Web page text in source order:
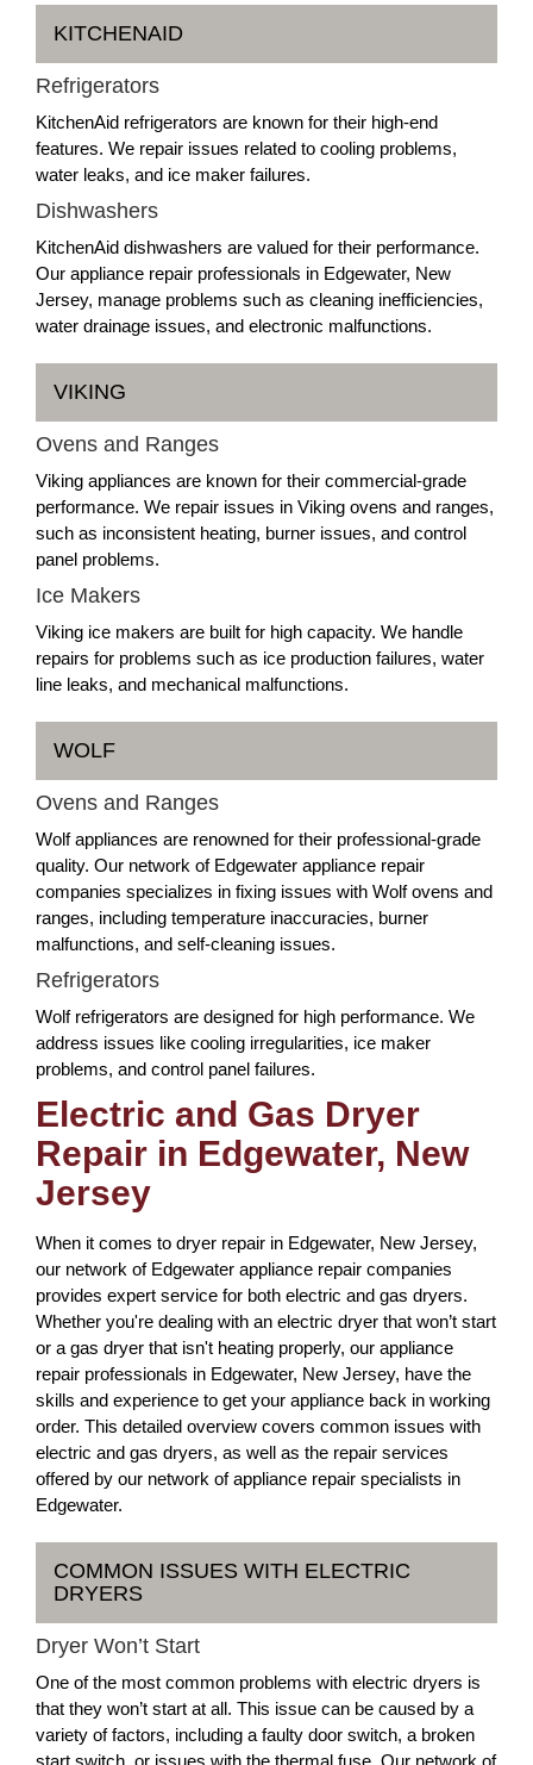
KITCHENAID
Refrigerators
KitchenAid refrigerators are known for their high-end
features. We repair issues related to cooling problems,
water leaks, and ice maker failures.
Dishwashers
KitchenAid dishwashers are valued for their performance.
Our appliance repair professionals in Edgewater, New
Jersey, manage problems such as cleaning inefficiencies,
water drainage issues, and electronic malfunctions.
VIKING
Ovens and Ranges
Viking appliances are known for their commercial-grade
performance. We repair issues in Viking ovens and ranges,
such as inconsistent heating, burner issues, and control
panel problems.
Ice Makers
Viking ice makers are built for high capacity. We handle
repairs for problems such as ice production failures, water
line leaks, and mechanical malfunctions.
WOLF
Ovens and Ranges
Wolf appliances are renowned for their professional-grade
quality. Our network of Edgewater appliance repair
companies specializes in fixing issues with Wolf ovens and
ranges, including temperature inaccuracies, burner
malfunctions, and self-cleaning issues.
Refrigerators
Wolf refrigerators are designed for high performance. We
address issues like cooling irregularities, ice maker
problems, and control panel failures.
Electric and Gas Dryer
Repair in Edgewater, New
Jersey
When it comes to dryer repair in Edgewater, New Jersey,
our network of Edgewater appliance repair companies
provides expert service for both electric and gas dryers.
Whether you're dealing with an electric dryer that won’t start
or a gas dryer that isn't heating properly, our appliance
repair professionals in Edgewater, New Jersey, have the
skills and experience to get your appliance back in working
order. This detailed overview covers common issues with
electric and gas dryers, as well as the repair services
offered by our network of appliance repair specialists in
Edgewater.
COMMON ISSUES WITH ELECTRIC
DRYERS
Dryer Won’t Start
One of the most common problems with electric dryers is
that they won’t start at all. This issue can be caused by a
variety of factors, including a faulty door switch, a broken
start switch, or issues with the thermal fuse. Our network of